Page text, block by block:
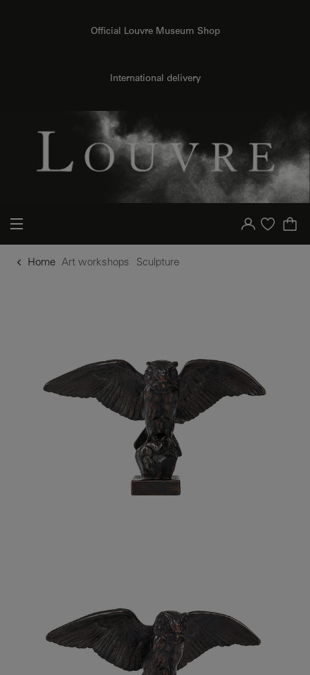
Official Louvre Museum Shop
International delivery
Your account
Purchase list
Home Art workshops Sculpture